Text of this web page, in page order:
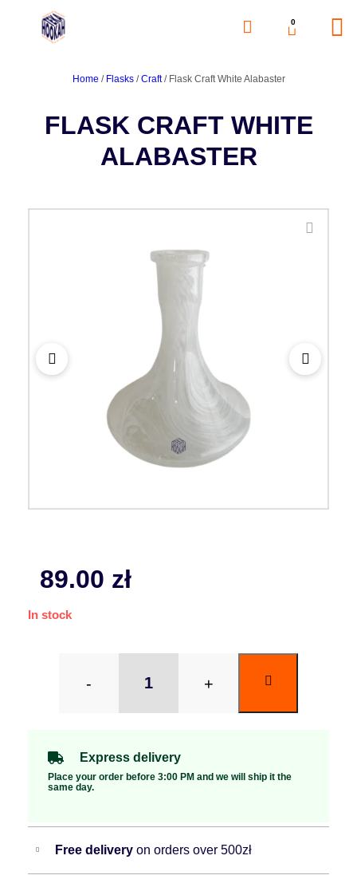
0
Home / Flasks/Craft/ Flask Craft White Alabaster
FLASK CRAFT WHITE
ALABASTER
89.00 zł
In stock
- +
Express delivery
Place your order before 3:00 PM and we will ship it the
same day.
Free delivery on orders over 500zł